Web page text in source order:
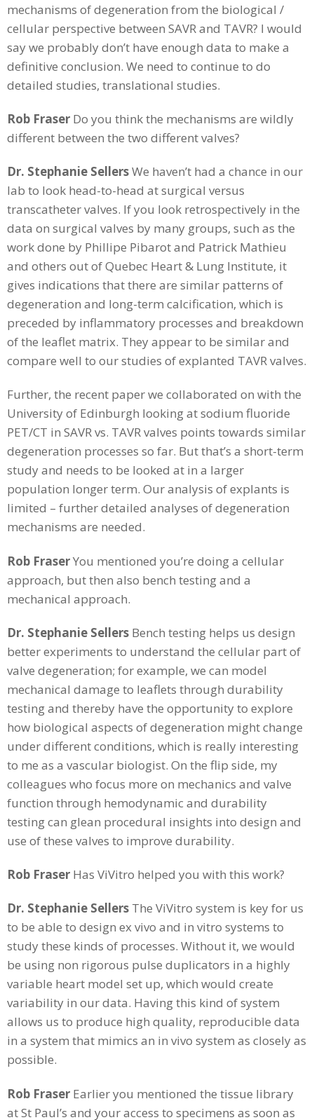
mechanisms of degeneration from the biological /
cellular perspective between SAVR and TAVR? I would
say we probably don’t have enough data to make a
definitive conclusion. We need to continue to do
detailed studies, translational studies.
Rob Fraser Do you think the mechanisms are wildly
different between the two different valves?
Dr. Stephanie SellersWe haven’t had a chance in our
lab to look head-to-head at surgical versus
transcatheter valves. If you look retrospectively in the
data on surgical valves by many groups, such as the
work done by Phillipe Pibarot and Patrick Mathieu
and others out of Quebec Heart & Lung Institute, it
gives indications that there are similar patterns of
degeneration and long-term calcification, which is
preceded by inflammatory processes and breakdown
of the leaflet matrix. They appear to be similar and
compare well to our studies of explanted TAVR valves.
Further, the recent paper we collaborated on with the
University of Edinburgh looking at sodium fluoride
PET/CT in SAVR vs. TAVR valves points towards similar
degeneration processes so far. But that’s a short-term
study and needs to be looked at in a larger
population longer term. Our analysis of explants is
limited – further detailed analyses of degeneration
mechanisms are needed.
Rob FraserYou mentioned you’re doing a cellular
approach, but then also bench testing and a
mechanical approach.
Dr. Stephanie Sellers Bench testing helps us design
better experiments to understand the cellular part of
valve degeneration; for example, we can model
mechanical damage to leaflets through durability
testing and thereby have the opportunity to explore
how biological aspects of degeneration might change
under different conditions, which is really interesting
to me as a vascular biologist. On the flip side, my
colleagues who focus more on mechanics and valve
function through hemodynamic and durability
testing can glean procedural insights into design and
use of these valves to improve durability.
Rob Fraser Has ViVitro helped you with this work?
Dr. Stephanie Sellers The ViVitro system is key for us
to be able to design ex vivo and in vitro systems to
study these kinds of processes. Without it, we would
be using non rigorous pulse duplicators in a highly
variable heart model set up, which would create
variability in our data. Having this kind of system
allows us to produce high quality, reproducible data
in a system that mimics an in vivo system as closely as
possible.
Rob Fraser Earlier you mentioned the tissue library
at St Paul’s and your access to specimens as soon as